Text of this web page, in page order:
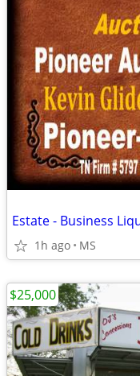
Estate - Business
1h ago MS
$25,000